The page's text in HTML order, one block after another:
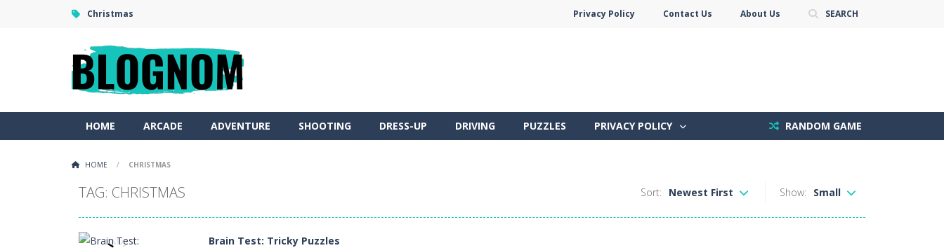
Christmas Privacy Policy Contact Us About Us SEARCH
HOME ARCADE ADVENTURE SHOOTING DRESS-UP DRIVING PUZZLES PRIVACY POLICY RANDOM GAME
HOME / CHRISTMAS
TAG: CHRISTMAS Show: Small
Sort: Newest First
Brain Test: Tricky Puzzles